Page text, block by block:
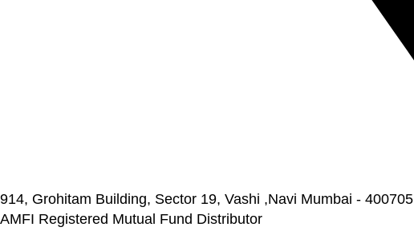
914, Grohitam Building, Sector 19, Vashi ,Navi Mumbai - 400705
AMFI Registered Mutual Fund Distributor